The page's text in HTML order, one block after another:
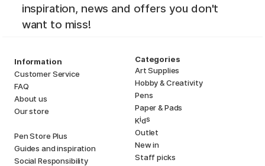
inspiration, news and offers you don't
want to miss!
Information
Customer Service
FAQ
About us
Our store
Pen Store Plus
Guides and inspiration
Social Responsibility
Categories
Art Supplies
Hobby & Creativity
Pens
Paper & Pads
Kids
Outlet
New in
Staff picks